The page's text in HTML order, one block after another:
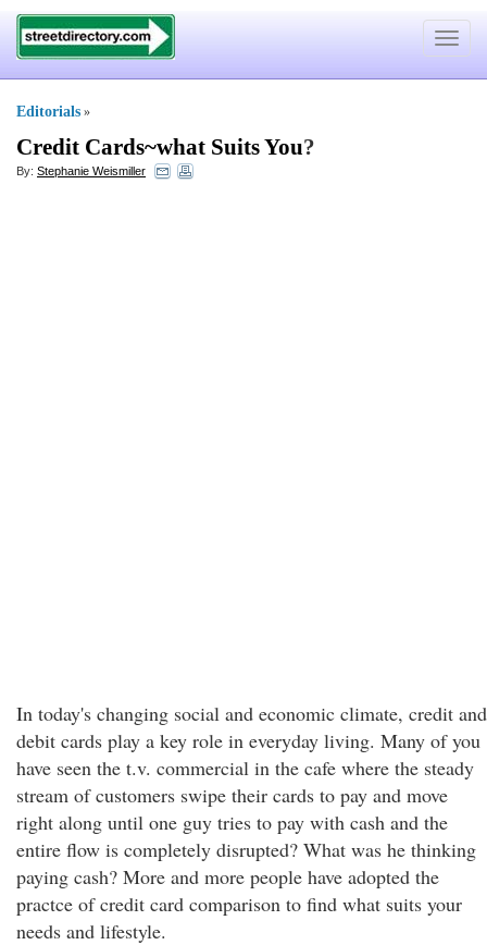
Toggle
Editorials »
Credit Cards~what Suits You?
By: Stephanie Weismiller
In today's changing social and economic climate, credit and
debit cards play a key role in everyday living. Many of you
have seen the t.v. commercial in the cafe where the steady
stream of customers swipe their cards to pay and move
right along until one guy tries to pay with cash and the
entire flow is completely disrupted? What was he thinking
paying cash? More and more people have adopted the
practce of credit card comparison to find what suits your
needs and lifestyle.